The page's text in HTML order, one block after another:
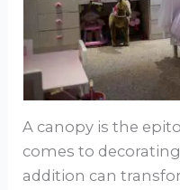
A canopy is the
comes to
addition can